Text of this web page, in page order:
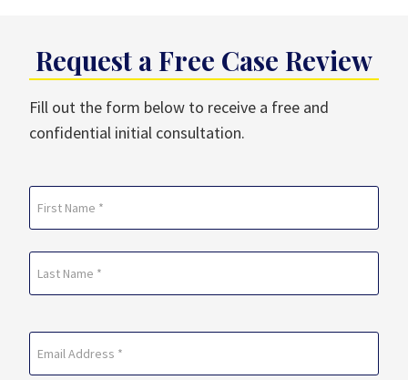
Request a Free Case Review
Fill out the form below to receive a free and
confidential initial consultation.
(Required)
(Required)